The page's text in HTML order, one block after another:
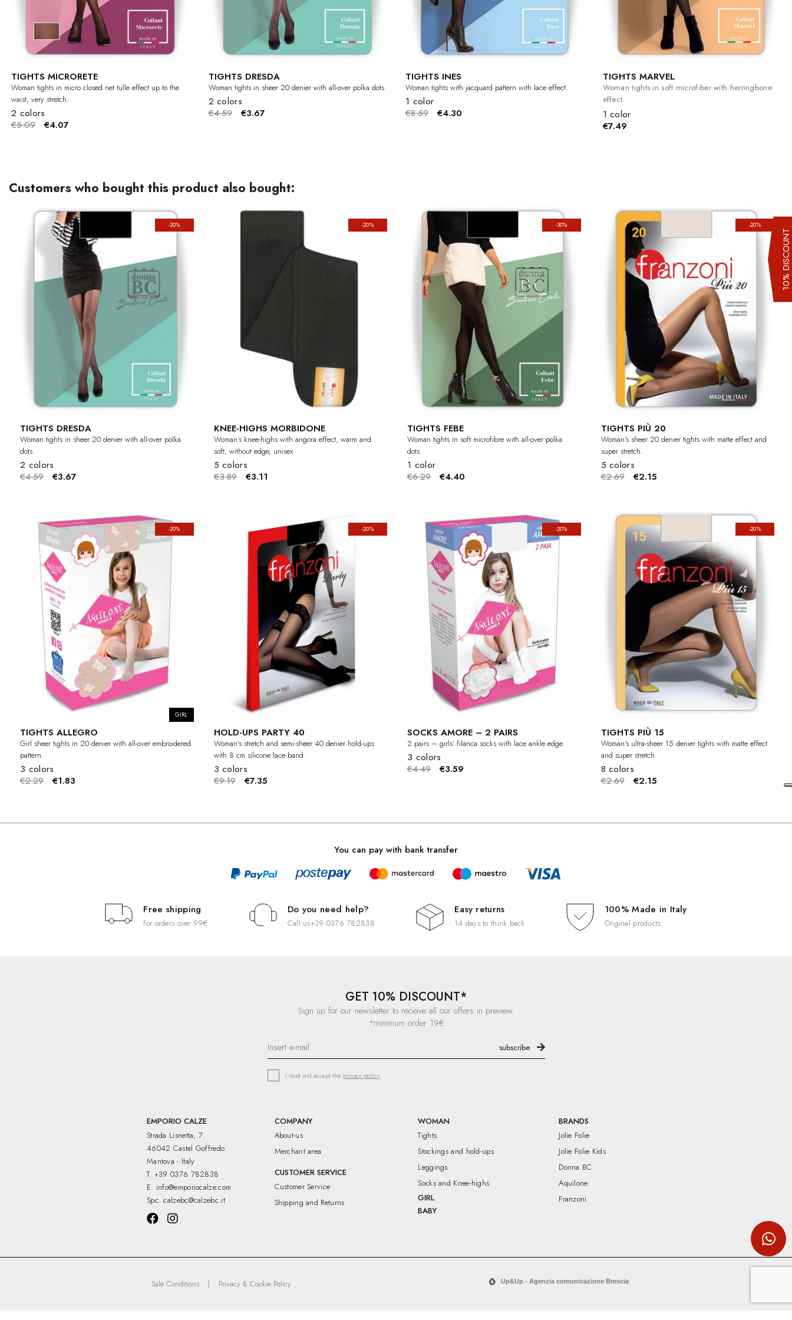
TIGHTS MICRORETE
Woman tights in micro closed net tulle effect up to the
waist, very stretch.
2 colors
€5.09
€4.07
TIGHTS DRESDA
Woman tights in sheer 20 denier with all-over polka dots.
2 colors
€4.59
€3.67
TIGHTS INES
Woman tights with jacquard pattern with lace effect.
1 color
€8.59
€4.30
TIGHTS MARVEL
Woman tights in soft microfiber with herringbone
effect.
1 color
€7.49
Customers who bought this product also bought:
-20%
TIGHTS DRESDA
Woman tights in sheer 20 denier with all-over polka
dots.
2 colors
€4.59
€3.67
-20%
KNEE-HIGHS MORBIDONE
Woman's knee-highs with angora effect, warm and
soft, without edge, unisex.
5 colors
€3.89
€3.11
-30%
TIGHTS FEBE
Woman tights in soft microfibre with all-over polka
dots.
1 color
€6.29
€4.40
-20%
TIGHTS PIÙ 20
Woman's sheer 20 denier tights with matte effect and
super stretch.
5 colors
€2.69
€2.15
-20%
GIRL
TIGHTS ALLEGRO
Girl sheer tights in 20 denier with all-over embroidered
pattern.
3 colors
€2.29
€1.83
-20%
HOLD-UPS PARTY 40
Woman's stretch and semi-sheer 40 denier hold-ups
with 8 cm silicone lace band.
3 colors
€9.19
€7.35
-20%
SOCKS AMORE – 2 PAIRS
2 pairs – girls’ filanca socks with lace ankle edge.
3 colors
€4.49
€3.59
-20%
TIGHTS PIÙ 15
Woman's ultra-sheer 15 denier tights with matte effect
and super stretch.
8 colors
€2.69
€2.15
You can pay with bank transfer
Free shipping
for orders over 99€
Do you need help?
Call us+39 0376 782838
Easy returns
14 days to think back
100% Made in Italy
Original products
GET 10% DISCOUNT*
Sign up for our newsletter to receive all our offers in preview.
*minimum order 19€
I read and accept the privacy policy
10% DISCOUNT
EMPORIO CALZE
Strada Lisnetta, 7
46042 Castel Goffredo
Mantova - Italy
T. +39 0376 782838
E. info@emporiocalze.com
Spc.calzebc@calzebc.it
COMPANY
About-us
Merchant area
CUSTOMER SERVICE
Customer Service
Shipping and Returns
WOMAN
Tights
Stockings and hold-ups
Leggings
Socks and Knee-highs
GIRL
BABY
BRANDS
Jolie Folie
Jolie Folie Kids
Donna BC
Aquilone
Franzoni
Sale Conditions | Privacy & Cookie Policy Up&Up - Agenzia comunicazione Brescia